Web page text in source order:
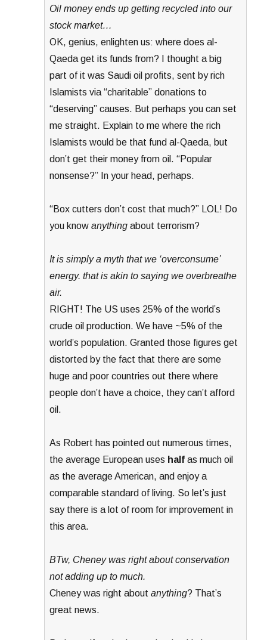
Oil money ends up getting recycled into our
stock market…
OK, genius, enlighten us: where does al-
Qaeda get its funds from? I thought a big
part of it was Saudi oil profits, sent by rich
Islamists via “charitable” donations to
“deserving” causes. But perhaps you can set
me straight. Explain to me where the rich
Islamists would be that fund al-Qaeda, but
don’t get their money from oil. “Popular
nonsense?” In your head, perhaps.
“Box cutters don’t cost that much?” LOL! Do
you knowanything about terrorism?
It is simply a myth that we ‘overconsume’
energy. that is akin to saying we overbreathe
air.
RIGHT! The US uses 25% of the world’s
crude oil production. We have ~5% of the
world’s population. Granted those figures get
distorted by the fact that there are some
huge and poor countries out there where
people don’t have a choice, they can’t afford
oil.
As Robert has pointed out numerous times,
the average European uses half as much oil
as the average American, and enjoy a
comparable standard of living. So let’s just
say there is a lot of room for improvement in
this area.
BTw, Cheney was right about conservation
not adding up to much.
Cheney was right aboutanything? That’s
great news.